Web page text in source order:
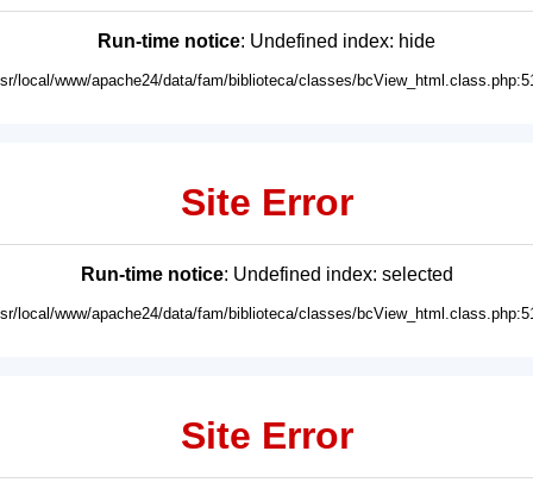
Run-time notice: Undefined index: hide
local/www/apache24/data/fam/biblioteca/classes/
Site Error
Run-time notice: Undefined index: selected
local/www/apache24/data/fam/biblioteca/classes/
Site Error